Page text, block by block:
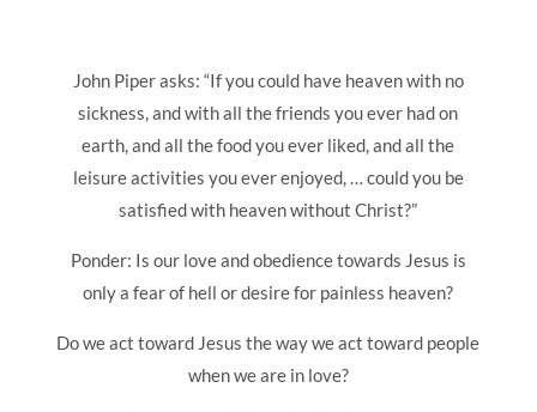
John Piper asks: “If you could have heaven with no
sickness, and with all the friends you ever had on
earth, and all the food you ever liked, and all the
leisure activities you ever enjoyed, … could you be
satisfied with heaven without Christ?”
Ponder: Is our love and obedience towards Jesus is
only a fear of hell or desire for painless heaven?
Do we act toward Jesus the way we act toward people
when we are in love?